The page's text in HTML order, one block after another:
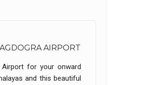
AIRPORT
for your onward
and this beautiful